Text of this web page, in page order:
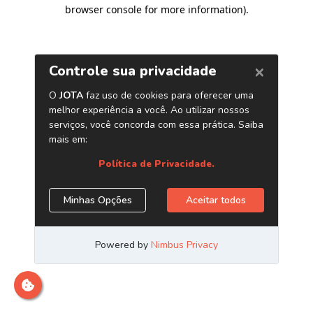
browser console for more information).